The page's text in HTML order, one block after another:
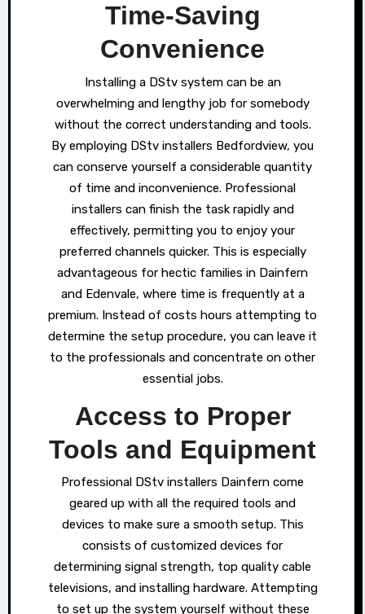
Time-Saving
Convenience
Installing a DStv system can be an
overwhelming and lengthy job for somebody
without the correct understanding and tools.
By employing DStv installers Bedfordview, you
can conserve yourself a considerable quantity
of time and inconvenience. Professional
installers can finish the task rapidly and
effectively, permitting you to enjoy your
preferred channels quicker. This is especially
advantageous for hectic families in Dainfern
and Edenvale, where time is frequently at a
premium. Instead of costs hours attempting to
determine the setup procedure, you can leave it
to the professionals and concentrate on other
essential jobs.
Access to Proper
Tools and Equipment
Professional DStv installers Dainfern come
geared up with all the required tools and
devices to make sure a smooth setup. This
consists of customized devices for
determining signal strength, top quality cable
televisions, and installing hardware. Attempting
to set up the system yourself without these